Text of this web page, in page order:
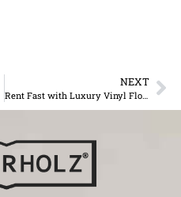
NEXT
Rent Fast with Luxury Vinyl Flooring in Your Rental Property in Mauritius